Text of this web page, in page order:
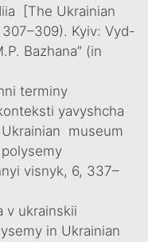
[The Ukrainian
Kyiv: Vyd-
Bazhana” (in
terminy
yavyshcha
museum
visnyk, 6, 337–
v ukrainskii
in Ukrainian